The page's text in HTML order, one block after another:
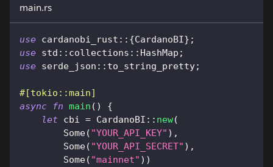
main.rs
use cardanobi_rust :: {CardanoBI} ;
use std :: collections :: HashMap ;
use serde_json :: to_string_pretty;
#[tokio::main]
async
fn main ( )
{
let cbi = CardanoBI :: new(
Some( "YOUR_API_KEY" ) ,
Some( "YOUR_API_SECRET" ) ,
Some( "mainnet" ) )